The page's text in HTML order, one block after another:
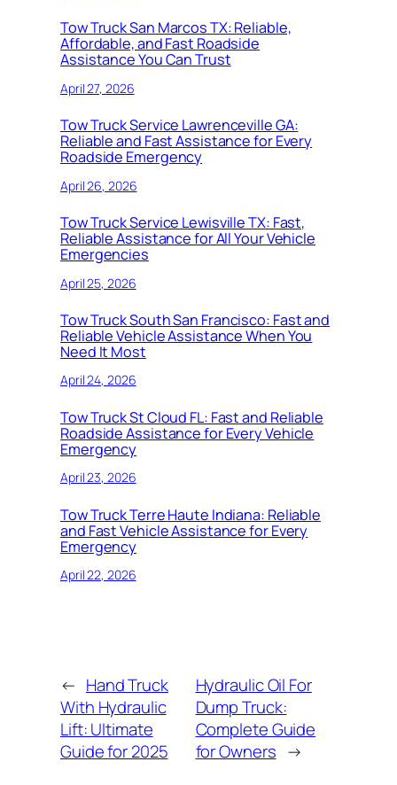
Tow Truck San Marcos TX: Reliable,
Affordable, and Fast Roadside
Assistance You Can Trust
April 27, 2026
Tow Truck Service Lawrenceville GA:
Reliable and Fast Assistance for Every
Roadside Emergency
April 26, 2026
Tow Truck Service Lewisville TX: Fast,
Reliable Assistance for All Your Vehicle
Emergencies
April 25, 2026
Tow Truck South San Francisco: Fast and
Reliable Vehicle Assistance When You
Need It Most
April 24, 2026
Tow Truck St Cloud FL: Fast and Reliable
Roadside Assistance for Every Vehicle
Emergency
April 23, 2026
Tow Truck Terre Haute Indiana: Reliable
and Fast Vehicle Assistance for Every
Emergency
April 22, 2026
← Hand Truck
With Hydraulic
Lift: Ultimate
Guide for 2025
Hydraulic Oil For
Dump Truck:
Complete Guide
for Owners →